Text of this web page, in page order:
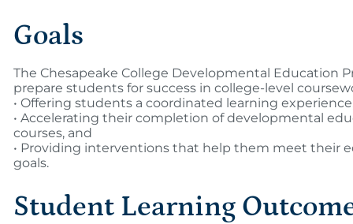
Goals
The Chesapeake College Developmental Education
prepare students for success in college-level
• Offering students a coordinated learning
• Accelerating their completion of developmental
courses, and
• Providing interventions that help them meet their
goals.
Student Learning